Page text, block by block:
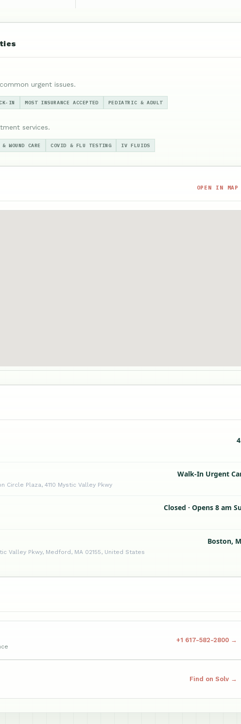
urgent issues.
IN MOST INSURANCE ACCEPTED PEDIATRIC & ADULT
services.
WOUND CARE COVID & FLU TESTING IV FLUIDS
OPEN IN MAP
Walk-In Urgent
Circle Plaza, 4110 Mystic Valley Pkwy
Closed · Opens 8 am
Boston,
Valley Pkwy, Medford, MA 02155, United States
+1 617-582-2800 →
Find on Solv →